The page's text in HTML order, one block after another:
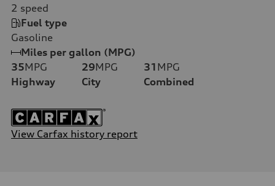
2 speed
Fuel type
Gasoline
Miles per gallon (MPG)
35MPG
Highway
29MPG
City
31 MPG
Combined
View Carfax history report